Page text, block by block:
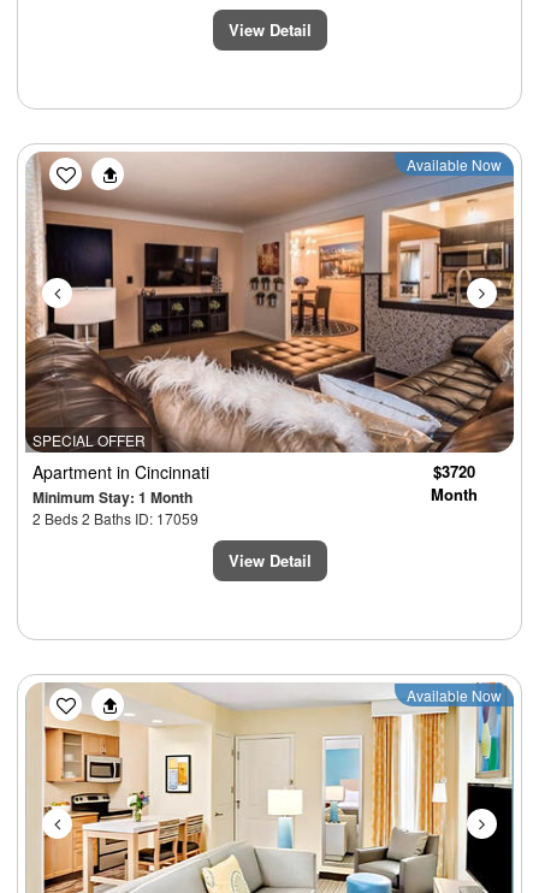
View Detail
SPECIAL OFFER
Previous Next
Available Now
Apartment in Cincinnati
Minimum Stay: 1 Month
2 Beds 2 Baths ID: 17059
$3720
Month
View Detail
Previous Next
Available Now